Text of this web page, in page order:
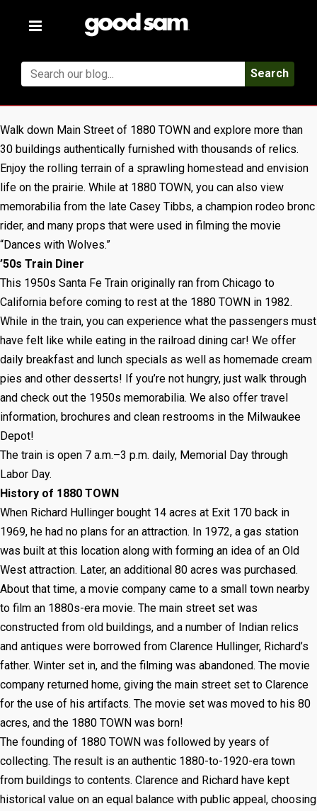
Toggle
Search
Walk down Main Street of 1880 TOWN and explore more than
30 buildings authentically furnished with thousands of relics.
Enjoy the rolling terrain of a sprawling homestead and envision
life on the prairie. While at 1880 TOWN, you can also view
memorabilia from the late Casey Tibbs, a champion rodeo bronc
rider, and many props that were used in filming the movie
“Dances with Wolves.”
’50s Train Diner
This 1950s Santa Fe Train originally ran from Chicago to
California before coming to rest at the 1880 TOWN in 1982.
While in the train, you can experience what the passengers must
have felt like while eating in the railroad dining car! We offer
daily breakfast and lunch specials as well as homemade cream
pies and other desserts! If you’re not hungry, just walk through
and check out the 1950s memorabilia. We also offer travel
information, brochures and clean restrooms in the Milwaukee
Depot!
The train is open 7 a.m.–3 p.m. daily, Memorial Day through
Labor Day.
History of 1880 TOWN
When Richard Hullinger bought 14 acres at Exit 170 back in
1969, he had no plans for an attraction. In 1972, a gas station
was built at this location along with forming an idea of an Old
West attraction. Later, an additional 80 acres was purchased.
About that time, a movie company came to a small town nearby
to film an 1880s-era movie. The main street set was
constructed from old buildings, and a number of Indian relics
and antiques were borrowed from Clarence Hullinger, Richard’s
father. Winter set in, and the filming was abandoned. The movie
company returned home, giving the main street set to Clarence
for the use of his artifacts. The movie set was moved to his 80
acres, and the 1880 TOWN was born!
The founding of 1880 TOWN was followed by years of
collecting. The result is an authentic 1880-to-1920-era town
from buildings to contents. Clarence and Richard have kept
historical value on an equal balance with public appeal, choosing